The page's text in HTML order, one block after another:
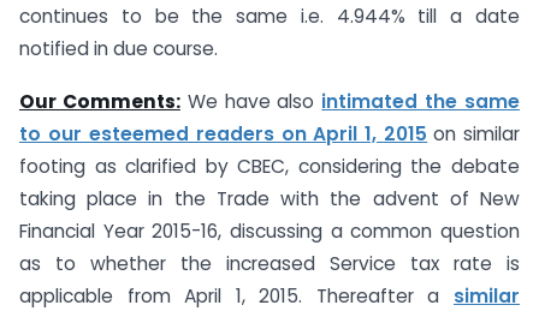
continues to be the same i.e. 4.944% till a date
notified in due course.
Our Comments:We have also intimated the same
to our esteemed readers on April 1, 2015 on similar
footing as clarified by CBEC, considering the debate
taking place in the Trade with the advent of New
Financial Year 2015-16, discussing a common question
as to whether the increased Service tax rate is
applicable from April 1, 2015. Thereafter a similar